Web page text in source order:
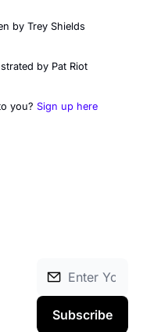
by Trey Shields
by Pat Riot
you? Sign up here
Subscribe